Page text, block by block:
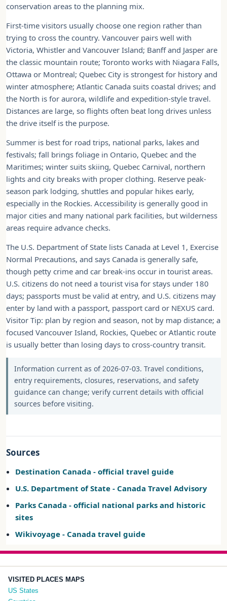
conservation areas to the planning mix.
First-time visitors usually choose one region rather than
trying to cross the country. Vancouver pairs well with
Victoria, Whistler and Vancouver Island; Banff and Jasper are
the classic mountain route; Toronto works with Niagara Falls,
Ottawa or Montreal; Quebec City is strongest for history and
winter atmosphere; Atlantic Canada suits coastal drives; and
the North is for aurora, wildlife and expedition-style travel.
Distances are large, so flights often beat long drives unless
the drive itself is the purpose.
Summer is best for road trips, national parks, lakes and
festivals; fall brings foliage in Ontario, Quebec and the
Maritimes; winter suits skiing, Quebec Carnival, northern
lights and city breaks with proper clothing. Reserve peak-
season park lodging, shuttles and popular hikes early,
especially in the Rockies. Accessibility is generally good in
major cities and many national park facilities, but wilderness
areas require advance checks.
The U.S. Department of State lists Canada at Level 1, Exercise
Normal Precautions, and says Canada is generally safe,
though petty crime and car break-ins occur in tourist areas.
U.S. citizens do not need a tourist visa for stays under 180
days; passports must be valid at entry, and U.S. citizens may
enter by land with a passport, passport card or NEXUS card.
Visitor Tip: plan by region and season, not by map distance; a
focused Vancouver Island, Rockies, Quebec or Atlantic route
is usually better than losing days to cross-country transit.
Information current as of 2026-07-03. Travel conditions,
entry requirements, closures, reservations, and safety
guidance can change; verify current details with official
sources before visiting.
Sources
Destination Canada - official travel guide
U.S. Department of State - Canada Travel Advisory
Parks Canada - official national parks and historic
sites
Wikivoyage - Canada travel guide
VISITED PLACES MAPS
US States